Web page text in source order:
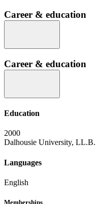
Career & education
Career & education
Education
2000
Dalhousie University, LL.B.
Languages
English
Memberships